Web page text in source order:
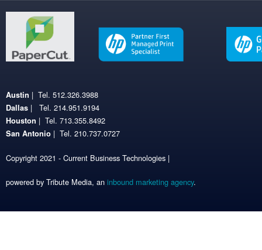
Austin | Tel. 512.326.3988
Dallas | Tel. 214.951.9194
Houston | Tel. 713.355.8492
San Antonio | Tel. 210.737.0727
Copyright 2021 - Current Business Technologies |
powered by Tribute Media, an inbound marketing agency.